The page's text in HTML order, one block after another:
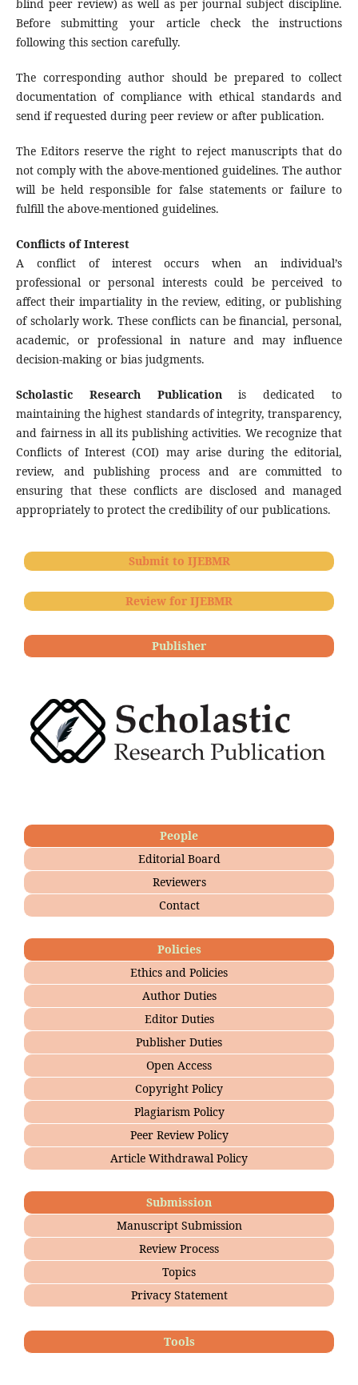
blind peer review) as well as per journal subject discipline.
Before submitting your article check the instructions
following this section carefully.
The corresponding author should be prepared to collect
documentation of compliance with ethical standards and
send if requested during peer review or after publication.
The Editors reserve the right to reject manuscripts that do
not comply with the above-mentioned guidelines. The author
will be held responsible for false statements or failure to
fulfill the above-mentioned guidelines.
Conflicts of Interest
A conflict of interest occurs when an individual’s
professional or personal interests could be perceived to
affect their impartiality in the review, editing, or publishing
of scholarly work. These conflicts can be financial, personal,
academic, or professional in nature and may influence
decision-making or bias judgments.
Scholastic Research Publicationis dedicated to
maintaining the highest standards of integrity, transparency,
and fairness in all its publishing activities. We recognize that
Conflicts of Interest (COI) may arise during the editorial,
review, and publishing process and are committed to
ensuring that these conflicts are disclosed and managed
appropriately to protect the credibility of our publications.
Submit to IJEBMR
Review for IJEBMR
Publisher
People
Editorial Board
Reviewers
Contact
Policies
Ethics and Policies
Author Duties
Editor Duties
Publisher Duties
Open Access
Copyright Policy
Plagiarism Policy
Peer Review Policy
Article Withdrawal Policy
Submission
Manuscript Submission
Review Process
Topics
Privacy Statement
Tools